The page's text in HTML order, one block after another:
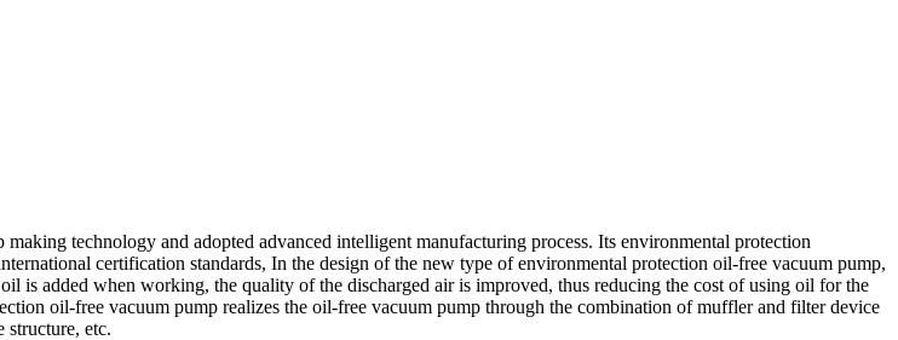
technology and adopted advanced intelligent manufacturing process. Its environmental protection
certification standards, In the design of the new type of environmental protection oil-free vacuum pump,
is added when working, the quality of the discharged air is improved, thus reducing the cost of using oil for the
oil-free vacuum pump realizes the oil-free vacuum pump through the combination of muffler and filter device
etc.